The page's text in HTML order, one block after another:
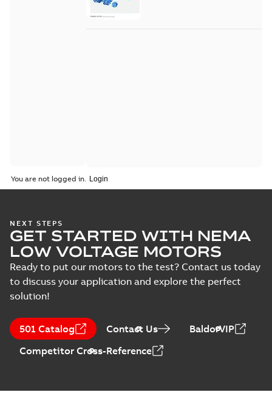
You are not logged in.
NEXT STEPS
GET STARTED WITH NEMA
LOW VOLTAGE MOTORS
Ready to put our motors to the test? Contact us today
to discuss your application and explore the perfect
solution!
501 Catalog Contact Us
BaldorVIP
Competitor Cross-Reference